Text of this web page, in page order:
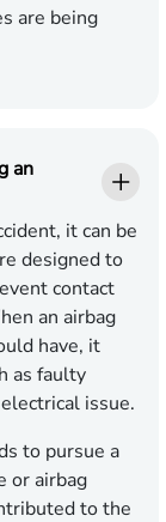
are being
an
it can be
designed to
contact
an airbag
have, it
as faulty
issue.
to pursue a
or airbag
to the